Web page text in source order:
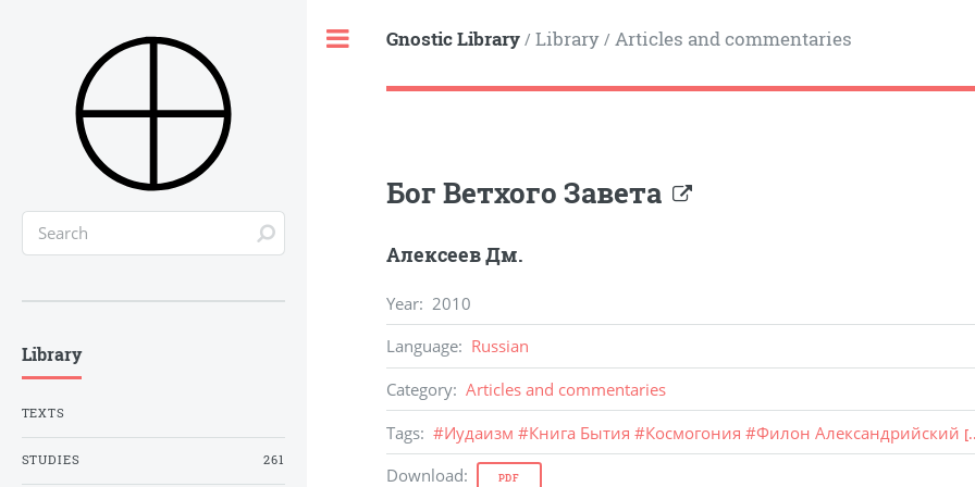
Gnostic Library/ Library/ Articles and commentaries
Бог Ветхого Завета
Алексеев Дм.
Year: 2010
Language: Russian
Category: Articles and commentaries
Tags: #Иудаизм #Книга Бытия #Космогония #Филон Александрийский
Download: PDF
Library
TEXTS
STUDIES 261
Toggle